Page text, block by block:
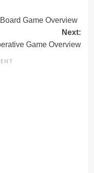
Game Overview
Next:
Game Overview